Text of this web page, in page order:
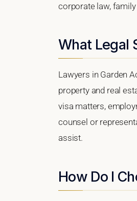
corporate law,
What Legal
Lawyers in Garden
property and real
visa matters,
counsel or
assist.
How Do I